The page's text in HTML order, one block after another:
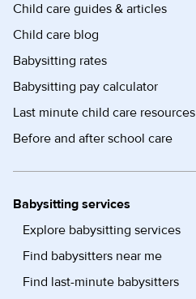
Child care guides & articles
Child care blog
Babysitting rates
Babysitting pay calculator
Last minute child care resources
Before and after school care
Babysitting services
Explore babysitting services
Find babysitters near me
Find last-minute babysitters